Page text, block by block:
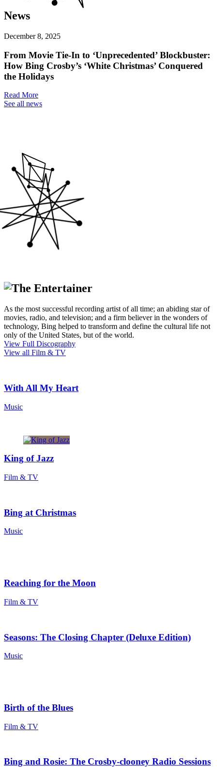
News
December 8, 2025
From Movie Tie-In to ‘Unprecedented’ Blockbuster:
How Bing Crosby’s ‘White Christmas’ Conquered
the Holidays
Read More
See all news
As the most successful recording artist of all time; an abiding star of
movies, radio, and television; and a firm believer in the wonders of
technology, Bing helped to transform and define the cultural life not
only of the United States, but of the world.
View Full Discography
View all Film & TV
With All My Heart
Music
King of Jazz
Film & TV
Bing at Christmas
Music
Reaching for the Moon
Film & TV
Seasons: The Closing Chapter (Deluxe Edition)
Music
Birth of the Blues
Film & TV
Bing and Rosie: The Crosby-clooney Radio Sessions